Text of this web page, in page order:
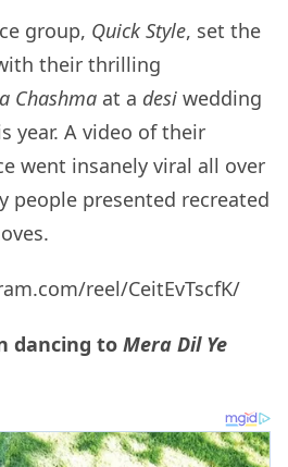
group, Quick Style, set the
their thrilling
Chashma at a desi wedding
year. A video of their
went insanely viral all over
people presented recreated
reel/CeitEvTscfK/
dancing to Mera Dil Ye